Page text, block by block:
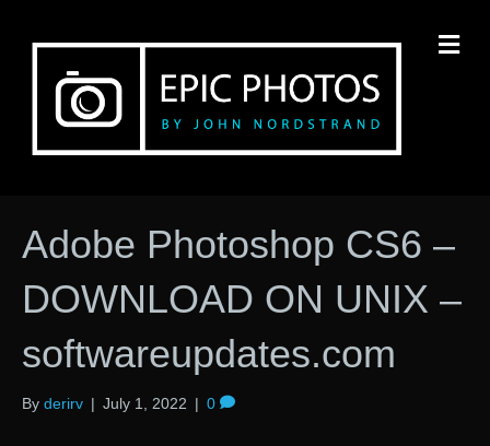
Adobe Photoshop CS6 –
DOWNLOAD ON UNIX –
softwareupdates.com
By derirv | July 1, 2022 | 0